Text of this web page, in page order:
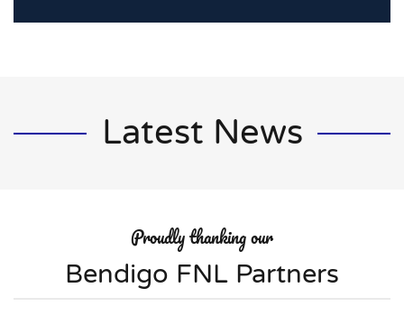
Latest News
Proudly thanking our
Bendigo FNL Partners